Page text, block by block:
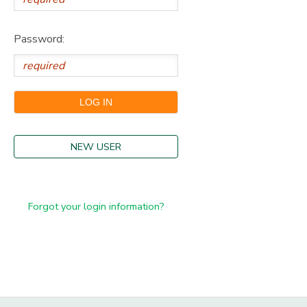
Password:
NEW USER
Forgot your login information?